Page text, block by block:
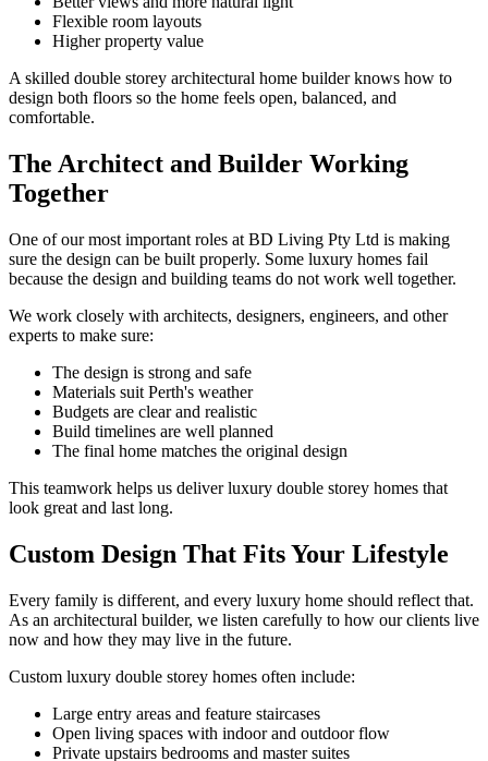
Flexible room layouts
Higher property value
A skilled double storey architectural home builder knows how to
design both floors so the home feels open, balanced, and
comfortable.
The Architect and Builder Working
Together
One of our most important roles at BD Living Pty Ltd is making
sure the design can be built properly. Some luxury homes fail
because the design and building teams do not work well together.
We work closely with architects, designers, engineers, and other
experts to make sure:
The design is strong and safe
Materials suit Perth's weather
Budgets are clear and realistic
Build timelines are well planned
The final home matches the original design
This teamwork helps us deliver luxury double storey homes that
look great and last long.
Custom Design That Fits Your Lifestyle
Every family is different, and every luxury home should reflect that.
As an architectural builder, we listen carefully to how our clients live
now and how they may live in the future.
Custom luxury double storey homes often include:
Large entry areas and feature staircases
Open living spaces with indoor and outdoor flow
Private upstairs bedrooms and master suites